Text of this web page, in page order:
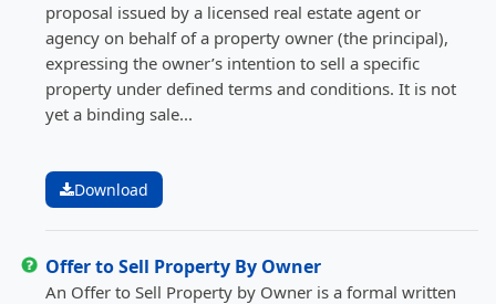
proposal issued by a licensed real estate agent or
agency on behalf of a property owner (the principal),
expressing the owner’s intention to sell a specific
property under defined terms and conditions. It is not
yet a binding sale...
Download
Offer to Sell Property By Owner
An Offer to Sell Property by Owner is a formal written